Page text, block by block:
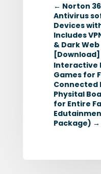
← Norton
Antivirus
Devices
Includes
& Dark
[Download]
Interactive
Games for
Connected
Physital
for Entire
Package) →